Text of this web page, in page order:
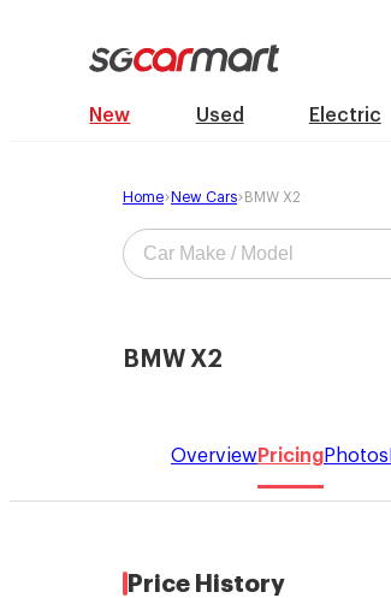
New Used Electric
Home New Cars BMW X2
BMW X2
OverviewPricingPhotos
Price History